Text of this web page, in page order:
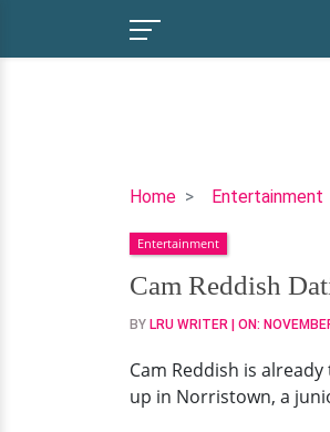
Home Entertainment
Cam
Dating,
Parents,
Family,
College
Entertainment
Cam Reddish
BY LRU WRITER | ON:
Cam Reddish is
up in Norristown, a